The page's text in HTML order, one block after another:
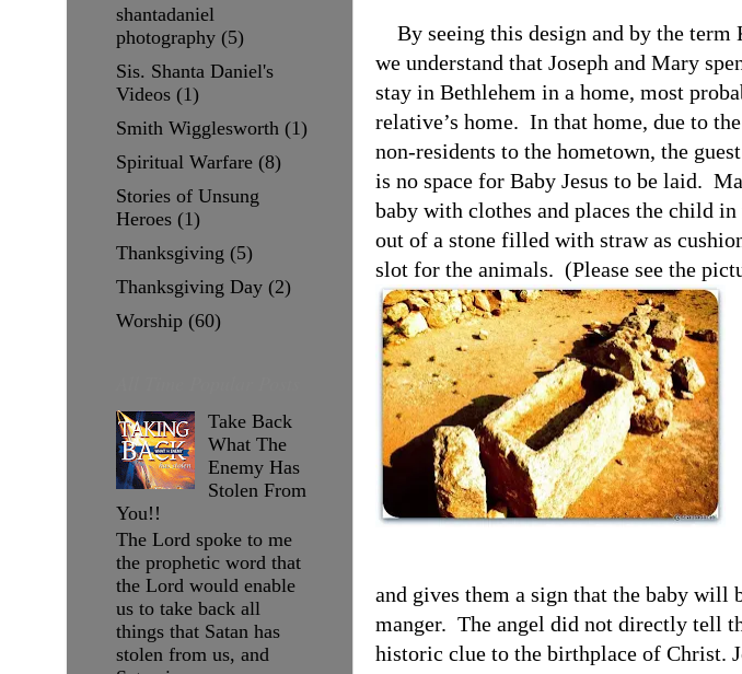
By seeing this design and by the term
we understand that Joseph and Mary
stay in Bethlehem in a home, most
relative’s home. In that home, due to
non-residents to the hometown, the
is no space for Baby Jesus to be laid.
baby with clothes and places the child
out of a stone filled with straw as
slot for the animals. (Please see the
and gives them a sign that the baby will
manger. The angel did not directly tell
historic clue to the birthplace of Christ.
shantadaniel
photography (5)
Sis. Shanta Daniel's
Videos (1)
Smith Wigglesworth (1)
Spiritual Warfare (8)
Stories of Unsung
Heroes (1)
Thanksgiving (5)
Thanksgiving Day (2)
Worship (60)
Take Back
What The
Enemy Has
Stolen From
You!!
The Lord spoke to me
the prophetic word that
the Lord would enable
us to take back all
things that Satan has
stolen from us, and